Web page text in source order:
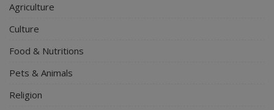
Agriculture
Culture
Food & Nutritions
Pets & Animals
Religion